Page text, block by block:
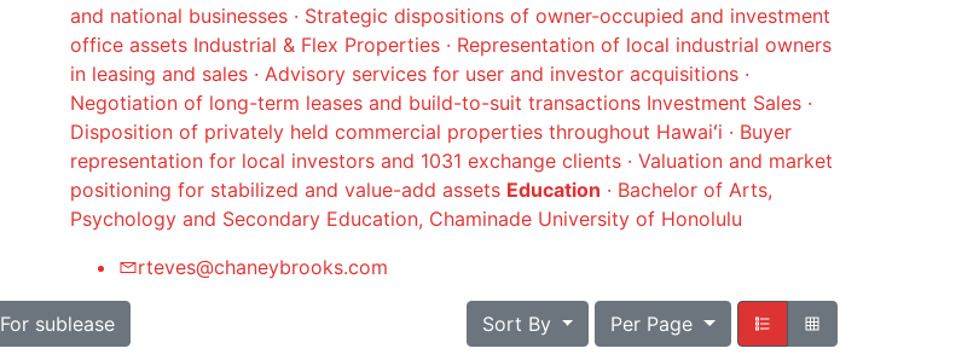
and national businesses · Strategic dispositions of owner-occupied and investment
office assets Industrial & Flex Properties · Representation of local industrial owners
in leasing and sales · Advisory services for user and investor acquisitions ·
Negotiation of long-term leases and build-to-suit transactions Investment Sales ·
Disposition of privately held commercial properties throughout Hawaiʻi · Buyer
representation for local investors and 1031 exchange clients · Valuation and market
positioning for stabilized and value-add assets Education · Bachelor of Arts,
Psychology and Secondary Education, Chaminade University of Honolulu
rteves@chaneybrooks.com
For sublease Sort By Per Page